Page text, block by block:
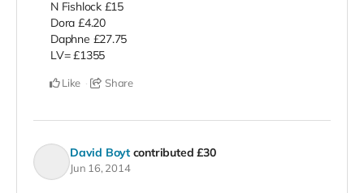
N Fishlock £15
Dora £4.20
Daphne £27.75
LV= £1355
Like Share
David Boyt contributed£30
Jun 16, 2014